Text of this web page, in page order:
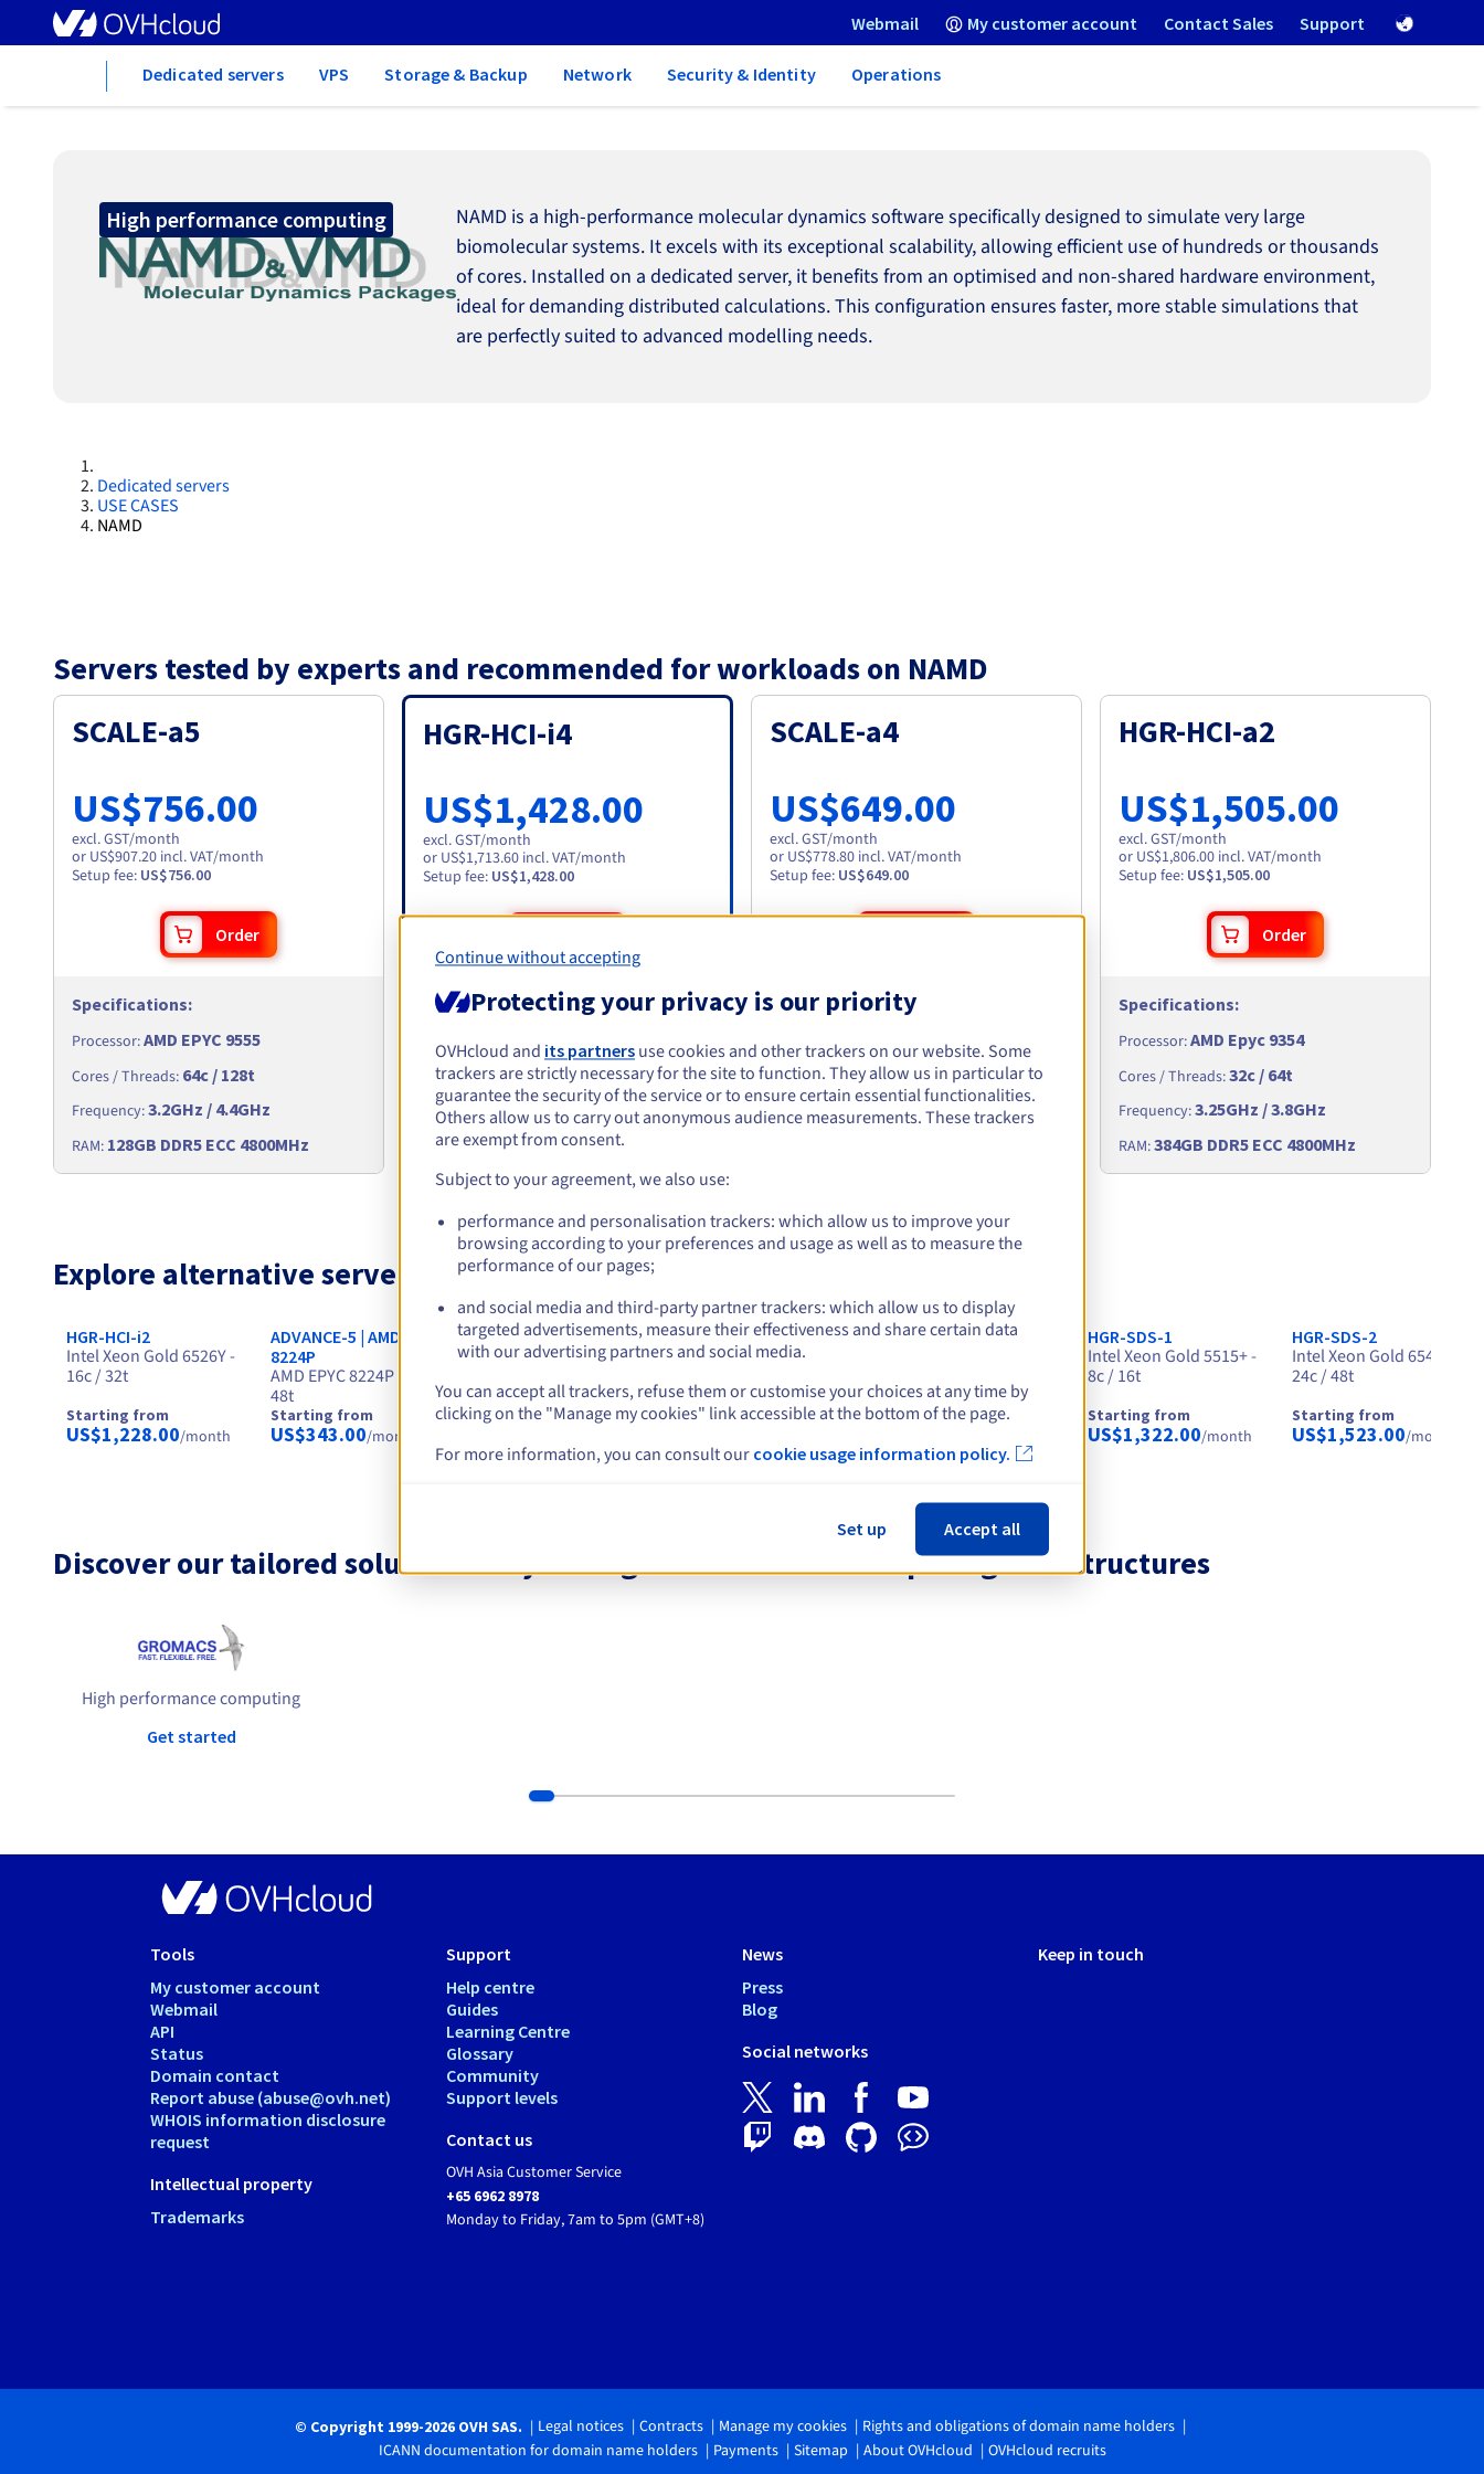
Webmail My customer account Contact Sales Support
Dedicated servers VPS Storage & Backup Network Security & Identity Operations
High performance computing
NAMD is a high-performance molecular dynamics software specifically designed to simulate very large
biomolecular systems. It excels with its exceptional scalability, allowing efficient use of hundreds or thousands
of cores. Installed on a dedicated server, it benefits from an optimised and non-shared hardware environment,
ideal for demanding distributed calculations. This configuration ensures faster, more stable simulations that
are perfectly suited to advanced modelling needs.
Dedicated servers
USE CASES
NAMD
Servers tested by experts and recommended for workloads on NAMD
SCALE-a5
US$756.00
excl. GST/month
or US$907.20 incl. VAT/month
Setup fee: US$756.00
Order
Specifications:
Processor:AMD EPYC 9555
Cores / Threads: 64c / 128t
Frequency:3.2GHz / 4.4GHz
RAM: 128GB DDR5 ECC 4800MHz
HGR-HCI-i4
US$1,428.00
excl. GST/month
or US$1,713.60 incl. VAT/month
Setup fee: US$1,428.00
Specifications:
Processor
Intel Xeon Gold 6554S
Cores / Threads:36c / 72t
Frequency:2.2GHz / 3GHz
RAM:256GB DDR5 ECC 4800MHz
SCALE-a4
US$649.00
excl. GST/month
or US$778.80 incl. VAT/month
Setup fee: US$649.00
Specifications:
Processor :
AMD EPYC 9455
Cores / Threads:48c / 96t
Frequency:3.15GHz / 4.4GHz
HGR-HCI-a2
US$1,505.00
excl. GST/month
or US$1,806.00 incl. VAT/month
Setup fee: US$1,505.00
Order
Specifications:
Processor:AMD Epyc 9354
Cores / Threads:32c / 64t
Frequency:3.25GHz / 3.8GHz
RAM:384GB DDR5 ECC 4800MHz
Show more details
Explore alternative servers for workloads on NAMD
HGR-HCI-i2
Intel Xeon Gold 6526Y -
16c / 32t
Starting from
US$1,228.00/month
ADVANCE-5 | AMD EPYC
8224P
AMD EPYC 8224P - 24c /
48t
Starting from
US$343.00/month
HGR-HCI-i3
Intel Xeon Gold 6542Y -
Starting from
HGR-HCI-a1
AMD Epyc 9254 - 24c /
Starting from
HGR-HCI-a2
Starting from
HGR-SDS-1
Intel Xeon Gold 5515+ -
8c / 16t
Starting from
US$1,322.00/month
HGR-SDS-2
Intel Xeon Gold 6542Y -
24c / 48t
Starting from
US$1,523.00/month
Discover our tailored solutions for your High Performance Computing infrastructures
High performance computing
Get started
Tools
My customer account
Webmail
API
Status
Domain contact
Report abuse (abuse@ovh.net)
WHOIS information disclosure
request
Intellectual property
Trademarks
Support
Help centre
Guides
Learning Centre
Glossary
Community
Support levels
Contact us
OVH Asia Customer Service
+65 6962 8978
Monday to Friday, 7am to 5pm (GMT+8)
News
Press
Blog
Social networks
Keep in touch
© Copyright 1999-2026 OVH SAS. Legal notices Contracts Manage my cookies
Rights and obligations of domain name holders
ICANN documentation for domain name holders
Payments Sitemap About OVHcloud OVHcloud recruits
Continue without accepting
Protecting your privacy is our priority
OVHcloud and its partners use cookies and other trackers on our website. Some
trackers are strictly necessary for the site to function. They allow us in particular to
guarantee the security of the service or to ensure certain essential functionalities.
Others allow us to carry out anonymous audience measurements. These trackers
are exempt from consent.
Subject to your agreement, we also use:
performance and personalisation trackers: which allow us to improve your
browsing according to your preferences and usage as well as to measure the
performance of our pages;
and social media and third-party partner trackers: which allow us to display
targeted advertisements, measure their effectiveness and share certain data
with our advertising partners and social media.
You can accept all trackers, refuse them or customise your choices at any time by
clicking on the "Manage my cookies" link accessible at the bottom of the page.
For more information, you can consult our cookie usage information policy.
Set up Accept all